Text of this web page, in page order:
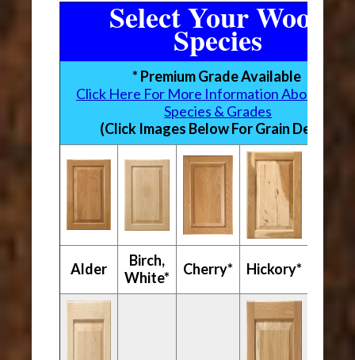
Select Your Wood
Species
* Premium Grade Available
Click Here For More Information About
Species & Grades
(Click Images Below For Grain Detail)
Alder
Birch,
White*
Cherry* Hickory*